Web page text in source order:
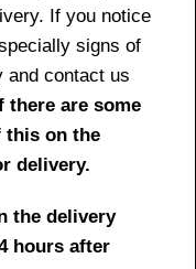
If you notice
signs of
and contact us
there are some
this on the
delivery.
the delivery
hours after